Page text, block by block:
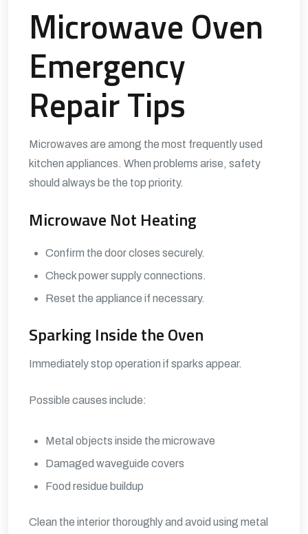
Microwave Oven
Emergency
Repair Tips
Microwaves are among the most frequently used
kitchen appliances. When problems arise, safety
should always be the top priority.
Microwave Not Heating
Confirm the door closes securely.
Check power supply connections.
Reset the appliance if necessary.
Sparking Inside the Oven
Immediately stop operation if sparks appear.
Possible causes include:
Metal objects inside the microwave
Damaged waveguide covers
Food residue buildup
Clean the interior thoroughly and avoid using metal